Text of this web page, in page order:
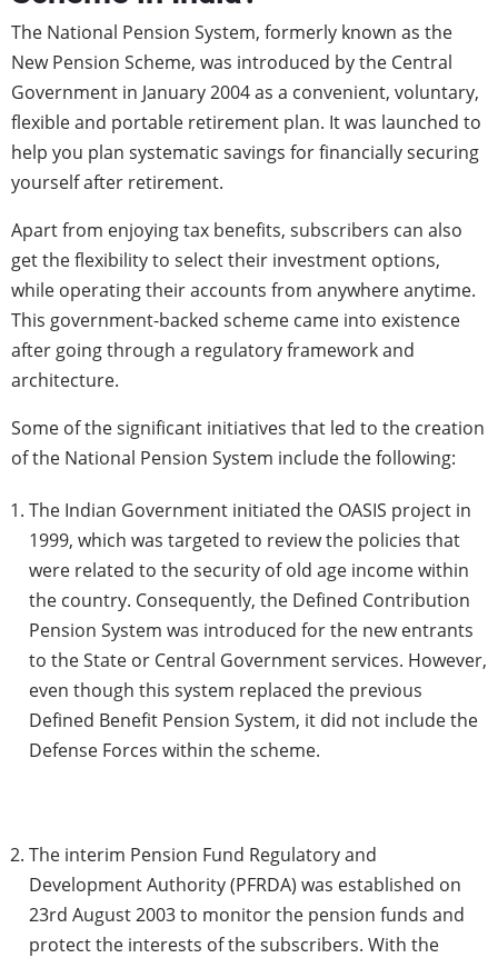
The National Pension System, formerly known as the
New Pension Scheme, was introduced by the Central
Government in January 2004 as a convenient, voluntary,
flexible and portable retirement plan. It was launched to
help you plan systematic savings for financially securing
yourself after retirement.
Apart from enjoying tax benefits, subscribers can also
get the flexibility to select their investment options,
while operating their accounts from anywhere anytime.
This government-backed scheme came into existence
after going through a regulatory framework and
architecture.
Some of the significant initiatives that led to the creation
of the National Pension System include the following:
The Indian Government initiated the OASIS project in
1999, which was targeted to review the policies that
were related to the security of old age income within
the country. Consequently, the Defined Contribution
Pension System was introduced for the new entrants
to the State or Central Government services. However,
even though this system replaced the previous
Defined Benefit Pension System, it did not include the
Defense Forces within the scheme.
The interim Pension Fund Regulatory and
Development Authority (PFRDA) was established on
23rd August 2003 to monitor the pension funds and
protect the interests of the subscribers. With the